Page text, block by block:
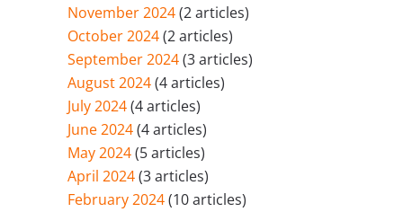
November 2024(2 articles)
October 2024(2 articles)
September 2024(3 articles)
August 2024(4 articles)
July 2024(4 articles)
June 2024(4 articles)
May 2024(5 articles)
April 2024(3 articles)
February 2024(10 articles)